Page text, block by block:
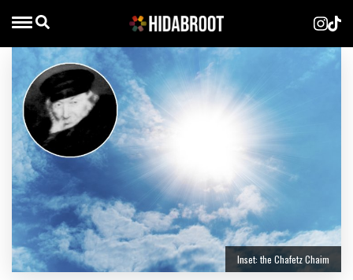
Inset: the Chafetz Chaim